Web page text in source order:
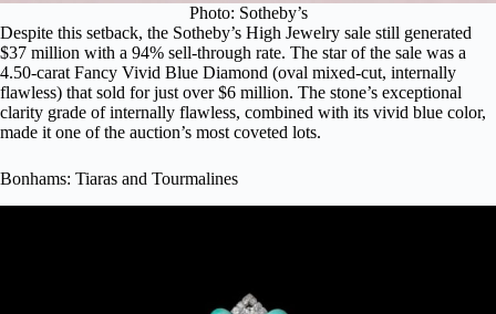
Photo: Sotheby’s
Despite this setback, the Sotheby’s High Jewelry sale still generated
$37 million with a 94% sell-through rate. The star of the sale was a
4.50-carat Fancy Vivid Blue Diamond (oval mixed-cut, internally
flawless) that sold for just over $6 million. The stone’s exceptional
clarity grade of internally flawless, combined with its vivid blue color,
made it one of the auction’s most coveted lots.
Bonhams: Tiaras and Tourmalines